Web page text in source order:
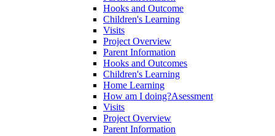
Hooks and Outcome
Children's Learning
Visits
Project Overview
Parent Information
Hooks and Outcomes
Children's Learning
Home Learning
How am I doing?Asessment
Visits
Project Overview
Parent Information